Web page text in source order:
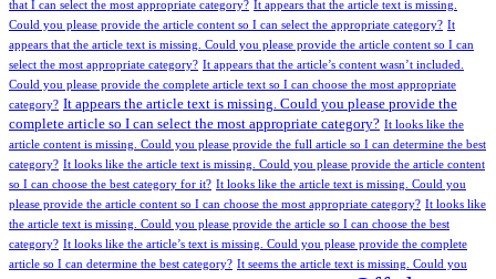
that I can select the most appropriate category? It appears that the article text is missing.
Could you please provide the article content so I can select the appropriate category? It
appears that the article text is missing. Could you please provide the article content so I can
select the most appropriate category? It appears that the article’s content wasn’t included.
Could you please provide the complete article text so I can choose the most appropriate
category? It appears the article text is missing. Could you please provide the
complete article so I can select the most appropriate category? It looks like the
article content is missing. Could you please provide the full article so I can determine the best
category? It looks like the article text is missing. Could you please provide the article content
so I can choose the best category for it? It looks like the article text is missing. Could you
please provide the article content so I can choose the most appropriate category? It looks like
the article text is missing. Could you please provide the article so I can choose the best
category? It looks like the article’s text is missing. Could you please provide the complete
article so I can determine the best category? It seems the article text is missing. Could you